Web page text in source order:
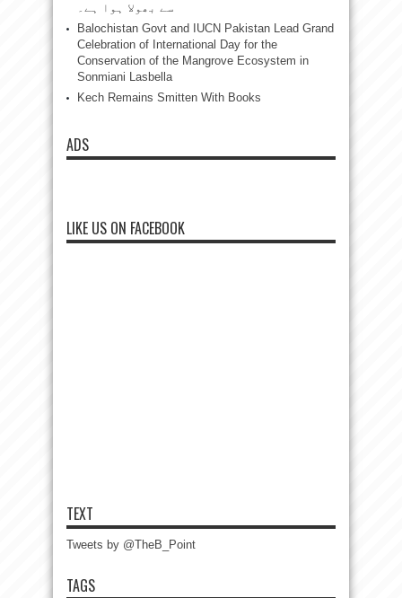
سے بھولا ہوا ہے۔
Balochistan Govt and IUCN Pakistan Lead Grand
Celebration of International Day for the
Conservation of the Mangrove Ecosystem in
Sonmiani Lasbella
Kech Remains Smitten With Books
ADS
LIKE US ON FACEBOOK
TEXT
Tweets by @TheB_Point
TAGS